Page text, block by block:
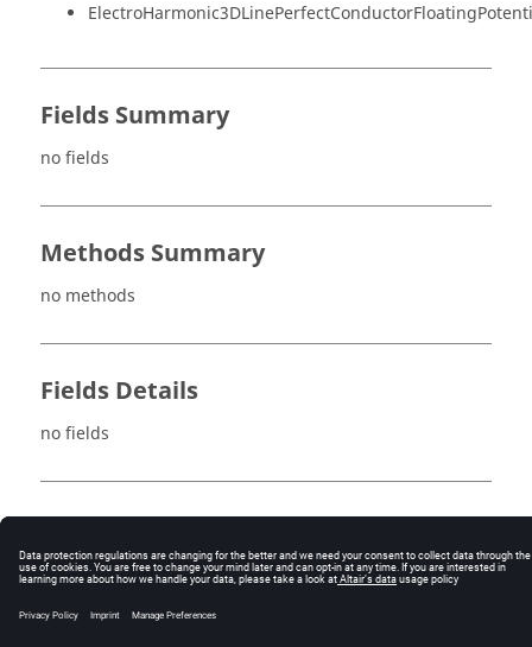
Fields Summary
no fields
Methods Summary
no methods
Fields Details
no fields
no methods